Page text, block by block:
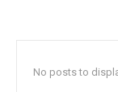
No posts to